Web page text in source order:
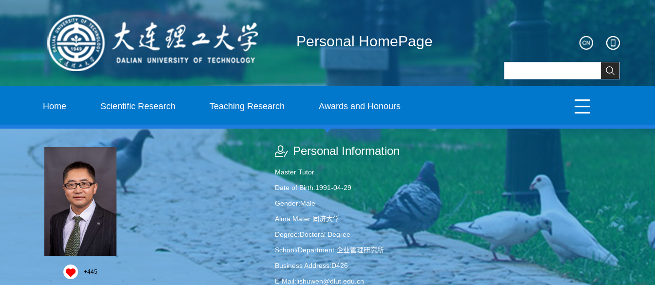
Personal HomePage
Home Scientific Research Teaching Research Awards and Honours
+445
Personal Information
Master Tutor
Date of Birth:1991-04-29
Gender:Male
Alma Mater:同济大学
Degree:Doctoral Degree
School/Department:企业管理研究所
Business Address:D426
E-Mail:lishuwen@dlut.edu.cn